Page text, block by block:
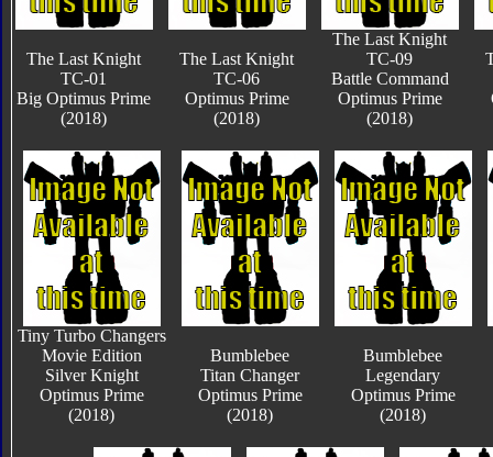
The Last Knight
TC-01
Big Optimus Prime
(2018)
The Last Knight
TC-06
Optimus Prime
(2018)
The Last Knight
TC-09
Battle Command
Optimus Prime
(2018)
Tiny Turbo Changers
Movie Edition
Silver Knight
Optimus Prime
(2018)
Bumblebee
Titan Changer
Optimus Prime
(2018)
Bumblebee
Legendary
Optimus Prime
(2018)